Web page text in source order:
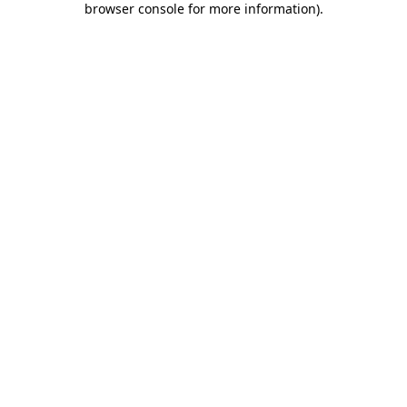
browser console for more information).